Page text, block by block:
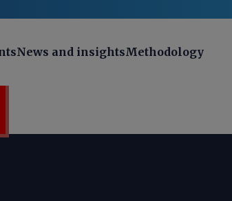
News and insightsMethodology